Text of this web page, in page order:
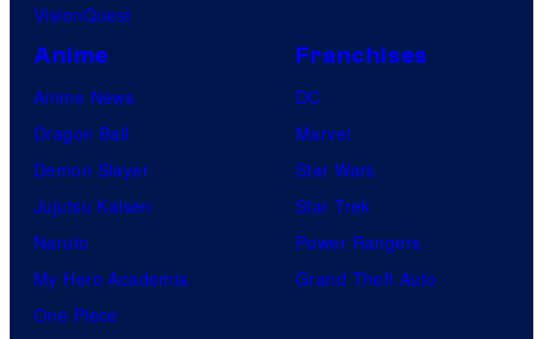
VisionQuest
Anime
Anime News
Dragon Ball
Demon Slayer
Jujutsu Kaisen
Naruto
My Hero Academia
One Piece
Franchises
DC
Marvel
Star Wars
Star Trek
Power Rangers
Grand Theft Auto